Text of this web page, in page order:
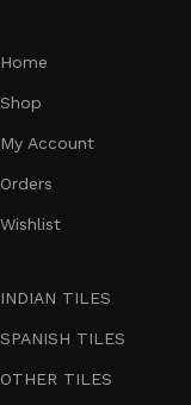
Home
Shop
My Account
Orders
Wishlist
INDIAN TILES
SPANISH TILES
OTHER TILES